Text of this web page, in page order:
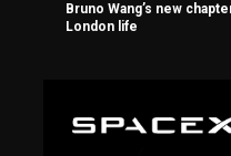
Bruno Wang’s new
London life